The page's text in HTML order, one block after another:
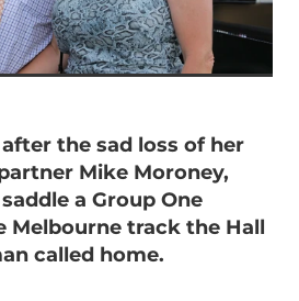
the sad loss of her
Mike Moroney,
a Group One
Melbourne track the Hall
called home.